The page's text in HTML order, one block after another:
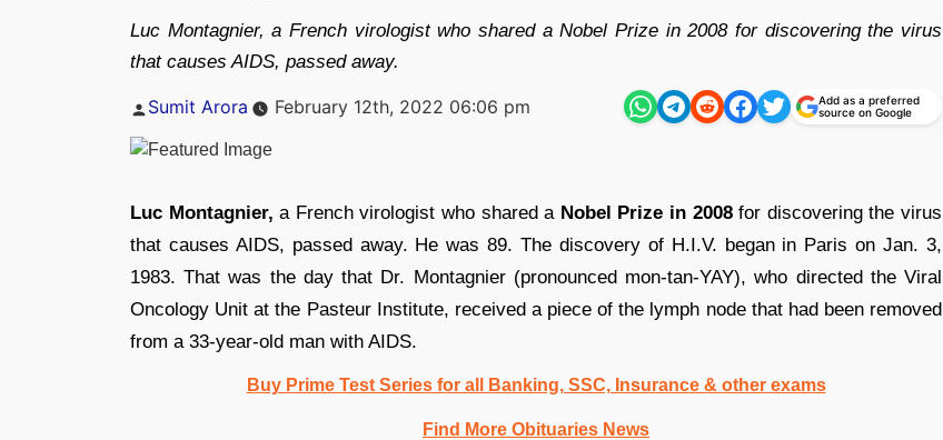
Luc Montagnier, a French virologist who shared a Nobel Prize in 2008 for discovering the virus
that causes AIDS, passed away.
Posted
Sumit Arora February 12th, 2022 06:06 pm
Add as a preferred
source on Google
Luc Montagnier, a French virologist who shared a Nobel Prize in 2008for discovering the virus
that causes AIDS, passed away. He was 89. The discovery of H.I.V. began in Paris on Jan. 3,
1983. That was the day that Dr. Montagnier (pronounced mon-tan-YAY), who directed the Viral
Oncology Unit at the Pasteur Institute, received a piece of the lymph node that had been removed
from a 33-year-old man with AIDS.
Buy Prime Test Series for all Banking, SSC, Insurance & other exams
Find More Obituaries News